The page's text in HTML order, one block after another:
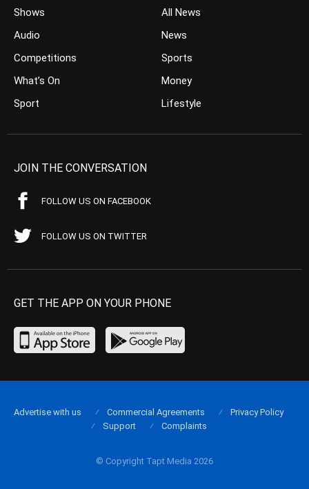
Shows
Audio
Competitions
What’s On
Sport
All News
News
Sports
Money
Lifestyle
JOIN THE CONVERSATION
FOLLOW US ON FACEBOOK
FOLLOW US ON TWITTER
GET THE APP ON YOUR PHONE
© Copyright Tapt Media 2026
Advertise with us Commercial Agreements
Privacy Policy
Support
Complaints